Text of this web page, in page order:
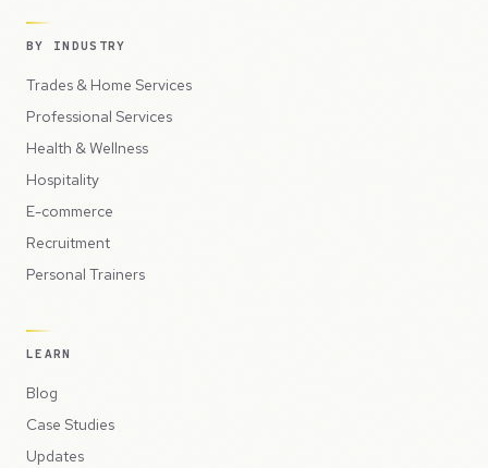
BY INDUSTRY
Trades & Home Services
Professional Services
Health & Wellness
Hospitality
E-commerce
Recruitment
Personal Trainers
LEARN
Blog
Case Studies
Updates